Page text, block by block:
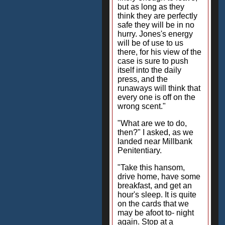
but as long as they
think they are perfectly
safe they will be in no
hurry. Jones's energy
will be of use to us
there, for his view of the
case is sure to push
itself into the daily
press, and the
runaways will think that
every one is off on the
wrong scent."
"What are we to do,
then?" I asked, as we
landed near Millbank
Penitentiary.
"Take this hansom,
drive home, have some
breakfast, and get an
hour's sleep. It is quite
on the cards that we
may be afoot to- night
again. Stop at a